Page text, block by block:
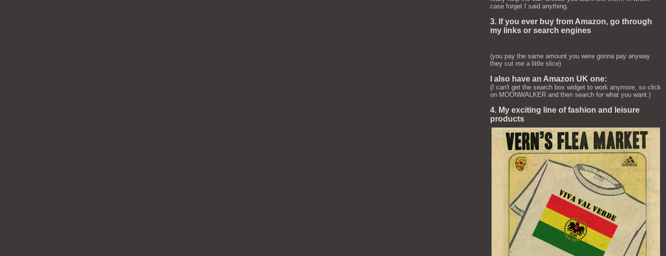
case forget I said anything.
3. If you ever buy from Amazon, go through
my links or search engines
(you pay the same amount you were gonna pay anyway
they cut me a little slice)
I also have an Amazon UK one:
(I can't get the search box widget to work anymore, so click
on MOONWALKER and then search for what you want.)
4. My exciting line of fashion and leisure
products